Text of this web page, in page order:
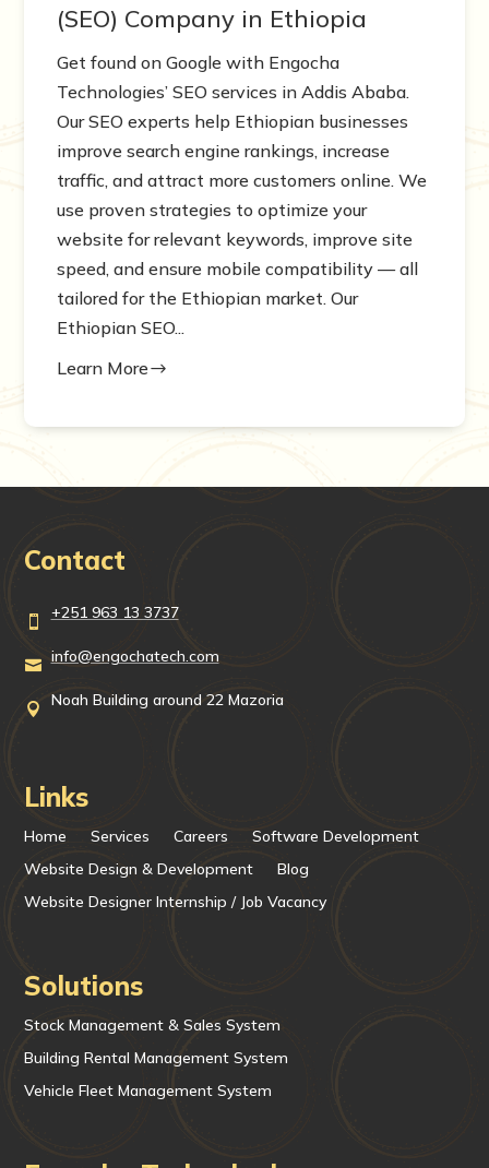
(SEO) Company in Ethiopia
Get found on Google with Engocha
Technologies’ SEO services in Addis Ababa.
Our SEO experts help Ethiopian businesses
improve search engine rankings, increase
traffic, and attract more customers online. We
use proven strategies to optimize your
website for relevant keywords, improve site
speed, and ensure mobile compatibility — all
tailored for the Ethiopian market. Our
Ethiopian SEO...
Learn More$
Contact
 +251 963 13 3737
 info@engochatech.com
 Noah Building around 22 Mazoria
Links
Home Services Careers
Software Development
Website Design & Development
Blog
Website Designer Internship / Job Vacancy
Solutions
Stock Management & Sales System
Building Rental Management System
Vehicle Fleet Management System